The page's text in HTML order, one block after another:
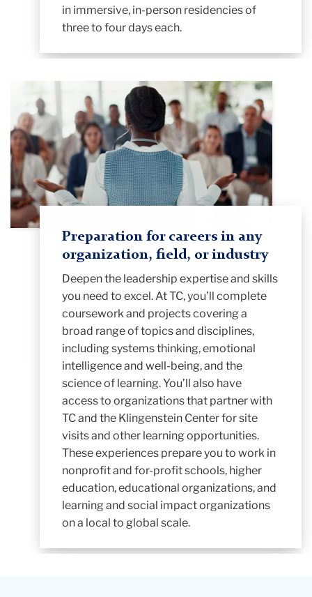
in immersive, in-person residencies of
three to four days each.
Preparation for careers in any
organization, field, or industry
Deepen the leadership expertise and skills
you need to excel. At TC, you’ll complete
coursework and projects covering a
broad range of topics and disciplines,
including systems thinking, emotional
intelligence and well-being, and the
science of learning. You’ll also have
access to organizations that partner with
TC and the Klingenstein Center for site
visits and other learning opportunities.
These experiences prepare you to work in
nonprofit and for-profit schools, higher
education, educational organizations, and
learning and social impact organizations
on a local to global scale.